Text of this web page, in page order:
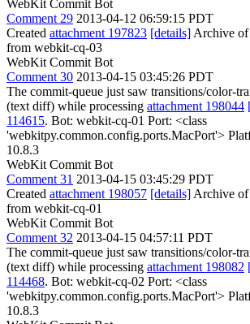
WebKit Commit Bot
Comment 29 2013-04-12 06:59:15 PDT
Created attachment 197823 [details] Archive of
from webkit-cq-03
WebKit Commit Bot
Comment 30 2013-04-15 03:45:26 PDT
The commit-queue just saw transitions/color-
(text diff) while processing attachment 198044
114615. Bot: webkit-cq-01 Port: <class
'webkitpy.common.config.ports.MacPort'>
10.8.3
WebKit Commit Bot
Comment 31 2013-04-15 03:45:29 PDT
Created attachment 198057 [details] Archive of
from webkit-cq-01
WebKit Commit Bot
Comment 32 2013-04-15 04:57:11 PDT
The commit-queue just saw transitions/color-
(text diff) while processing attachment 198082
114468. Bot: webkit-cq-02 Port: <class
'webkitpy.common.config.ports.MacPort'>
10.8.3